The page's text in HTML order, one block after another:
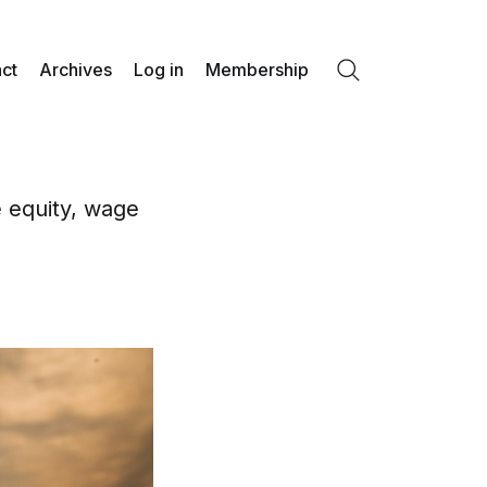
Archives Log in Membership
wage